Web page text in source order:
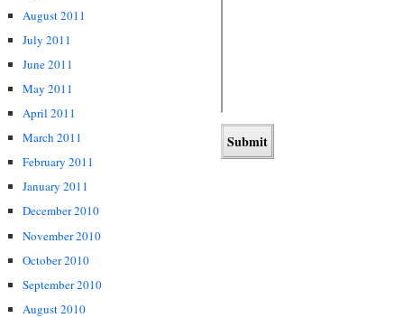
August 2011
July 2011
June 2011
May 2011
April 2011
March 2011
February 2011
January 2011
December 2010
November 2010
October 2010
September 2010
August 2010